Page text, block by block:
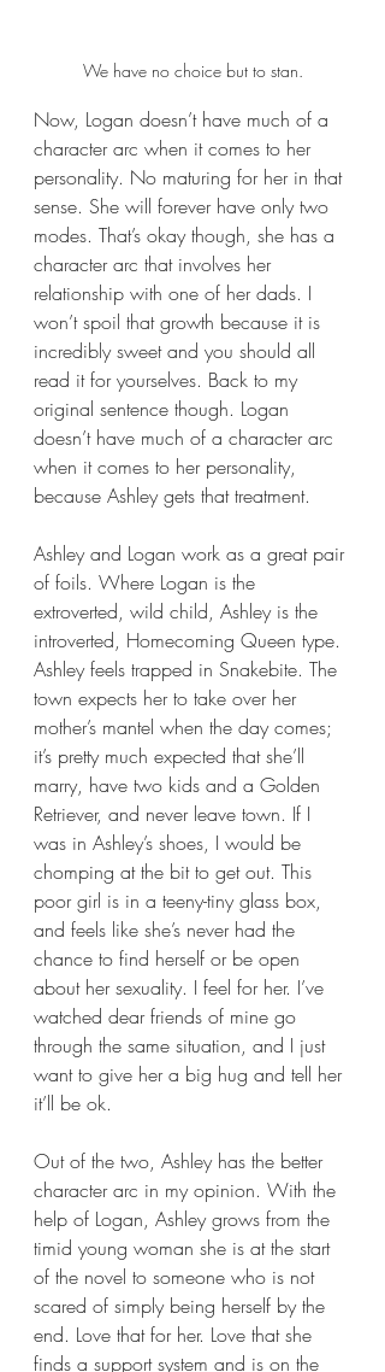
We have no choice but to stan.
Now, Logan doesn’t have much of a
character arc when it comes to her
personality. No maturing for her in that
sense. She will forever have only two
modes. That’s okay though, she has a
character arc that involves her
relationship with one of her dads. I
won’t spoil that growth because it is
incredibly sweet and you should all
read it for yourselves. Back to my
original sentence though. Logan
doesn’t have much of a character arc
when it comes to her personality,
because Ashley gets that treatment.
Ashley and Logan work as a great pair
of foils. Where Logan is the
extroverted, wild child, Ashley is the
introverted, Homecoming Queen type.
Ashley feels trapped in Snakebite. The
town expects her to take over her
mother’s mantel when the day comes;
it’s pretty much expected that she’ll
marry, have two kids and a Golden
Retriever, and never leave town. If I
was in Ashley’s shoes, I would be
chomping at the bit to get out. This
poor girl is in a teeny-tiny glass box,
and feels like she’s never had the
chance to find herself or be open
about her sexuality. I feel for her. I’ve
watched dear friends of mine go
through the same situation, and I just
want to give her a big hug and tell her
it’ll be ok.
Out of the two, Ashley has the better
character arc in my opinion. With the
help of Logan, Ashley grows from the
timid young woman she is at the start
of the novel to someone who is not
scared of simply being herself by the
end. Love that for her. Love that she
finds a support system and is on the